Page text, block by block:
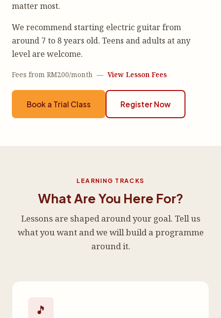
matter most.
We recommend starting electric guitar from
around 7 to 8 years old. Teens and adults at any
level are welcome.
Fees from RM200/month — View Lesson Fees
Book a Trial Class Register Now
LEARNING TRACKS
What Are You Here For?
Lessons are shaped around your goal. Tell us
what you want and we will build a programme
around it.
🎵